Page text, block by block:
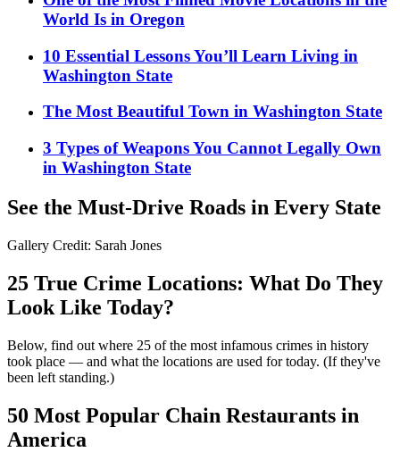
World Is in Oregon
10 Essential Lessons You’ll Learn Living in
Washington State
The Most Beautiful Town in Washington State
3 Types of Weapons You Cannot Legally Own
in Washington State
See the Must-Drive Roads in Every State
Gallery Credit: Sarah Jones
25 True Crime Locations: What Do They
Look Like Today?
Below, find out where 25 of the most infamous crimes in history
took place — and what the locations are used for today. (If they've
been left standing.)
50 Most Popular Chain Restaurants in
America